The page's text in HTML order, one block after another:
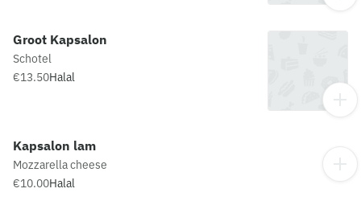
Groot Kapsalon
Schotel
€13.50Halal
Kapsalon lam
Mozzarella cheese
€10.00Halal